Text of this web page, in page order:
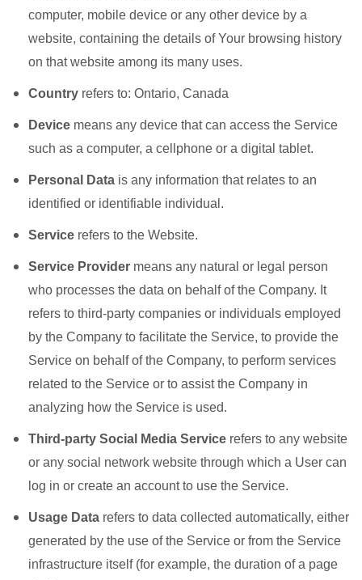
computer, mobile device or any other device by a
website, containing the details of Your browsing history
on that website among its many uses.
Country refers to: Ontario, Canada
Device means any device that can access the Service
such as a computer, a cellphone or a digital tablet.
Personal Data is any information that relates to an
identified or identifiable individual.
Service refers to the Website.
Service Provider means any natural or legal person
who processes the data on behalf of the Company. It
refers to third-party companies or individuals employed
by the Company to facilitate the Service, to provide the
Service on behalf of the Company, to perform services
related to the Service or to assist the Company in
analyzing how the Service is used.
Third-party Social Media Service refers to any website
or any social network website through which a User can
log in or create an account to use the Service.
Usage Data refers to data collected automatically, either
generated by the use of the Service or from the Service
infrastructure itself (for example, the duration of a page